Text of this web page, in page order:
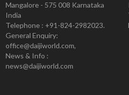
Mangalore - 575 008 Karnataka
India
Telephone : +91-824-2982023.
General Enquiry:
office@daijiworld.com,
News & Info :
news@daijiworld.com